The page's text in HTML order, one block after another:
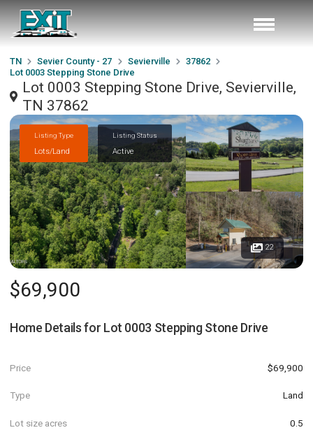
TN Sevier County - 27 Sevierville
37862
Lot 0003 Stepping Stone Drive
Lot 0003 Stepping Stone Drive, Sevierville,
TN 37862
Listing Type
Lots/Land
Listing Status
Active
22
$69,900
Home Details for Lot 0003 Stepping Stone Drive
Price $69,900
Type Land
Lot size acres 0.5